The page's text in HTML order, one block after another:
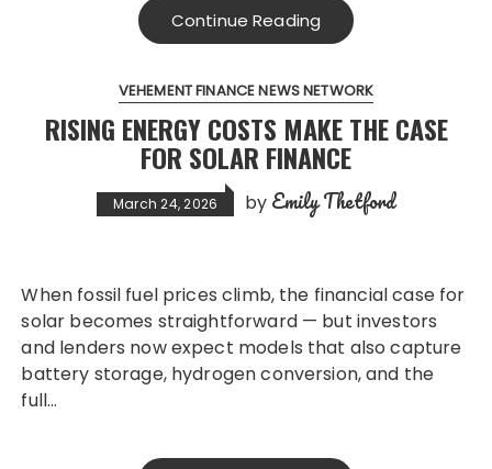
Continue Reading
VEHEMENT FINANCE NEWS NETWORK
RISING ENERGY COSTS MAKE THE CASE
FOR SOLAR FINANCE
March 24, 2026 by Emily Thetford
When fossil fuel prices climb, the financial case for
solar becomes straightforward — but investors
and lenders now expect models that also capture
battery storage, hydrogen conversion, and the
full…